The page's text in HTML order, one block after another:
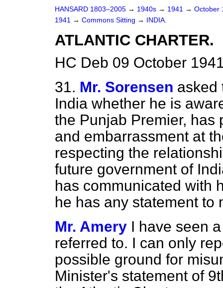
HANSARD 1803–2005 → 1940s → 1941 → October
1941 → Commons Sitting → INDIA.
ATLANTIC CHARTER.
HC Deb 09 October
31. Mr. Sorensen asked
India whether he is
the Punjab Premier, has
and embarrassment at
respecting the
future government of
has communicated with
he has any statement to
Mr. Amery I have seen
referred to. I can only
possible ground for
Minister's statement of